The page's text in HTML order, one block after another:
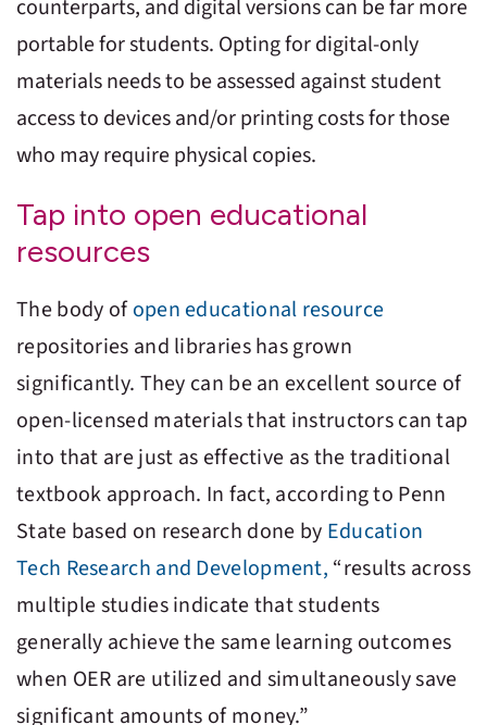
counterparts, and digital versions can be far more
portable for students. Opting for digital-only
materials needs to be assessed against student
access to devices and/or printing costs for those
who may require physical copies.
Tap into open educational
resources
The body ofopen educational resource
repositories and libraries has grown
significantly. They can be an excellent source of
open-licensed materials that instructors can tap
into that are just as effective as the traditional
textbook approach. In fact, according to Penn
State based on research done by Education
Tech Research and Development, “results across
multiple studies indicate that students
generally achieve the same learning outcomes
when OER are utilized and simultaneously save
significant amounts of money.”